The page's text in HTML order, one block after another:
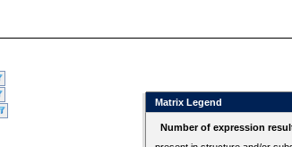
Matrix Legend
Number of expression